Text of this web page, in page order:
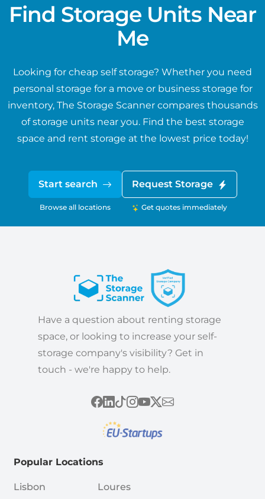
Find Storage Units Near
Me
Looking for cheap self storage? Whether you need
personal storage for a move or business storage for
inventory, The Storage Scanner compares thousands
of storage units near you. Find the best storage
space and rent storage at the lowest price today!
Start search
Browse all locations
Request Storage
Get quotes immediately
Have a question about renting storage
space, or looking to increase your self-
storage company's visibility? Get in
touch - we're happy to help.
Popular Locations
Lisbon Loures